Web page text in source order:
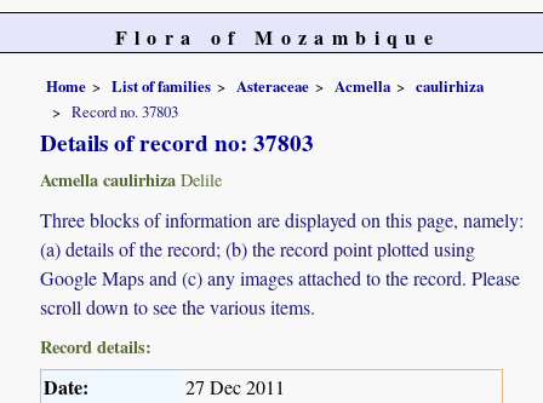
Flora of Mozambique
Home List of families Asteraceae Acmella
caulirhiza
Record no. 37803
Details of record no: 37803
Acmella caulirhiza Delile
Three blocks of information are displayed on this page, namely:
(a) details of the record; (b) the record point plotted using
Google Maps and (c) any images attached to the record. Please
scroll down to see the various items.
Record details:
Date: 27 Dec 2011